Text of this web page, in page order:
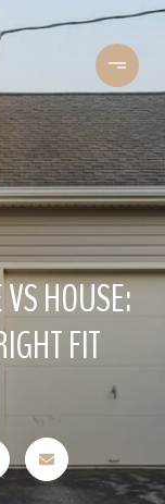
HOUSE:
FIT